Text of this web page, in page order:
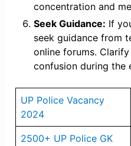
concentration and
Seek Guidance: If
seek guidance from
online forums.
confusion during the
UP Police Vacancy
2024
2500+ UP Police GK